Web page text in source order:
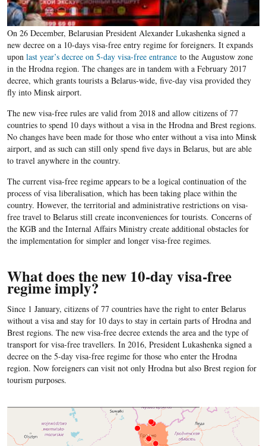
On 26 December, Belarusian President Alexander Lukashenka signed a
new decree on a 10-days visa-free entry regime for foreigners. It expands
uponlast year’s decree on 5-day visa-free entranceto the Augustow zone
in the Hrodna region. The changes are in tandem with a February 2017
decree, which grants tourists a Belarus-wide, five-day visa provided they
fly into Minsk airport.
The new visa-free rules are valid from 2018 and allow citizens of 77
countries to spend 10 days without a visa in the Hrodna and Brest regions.
No changes have been made for those who enter without a visa into Minsk
airport, and as such can still only spend five days in Belarus, but are able
to travel anywhere in the country.
The current visa-free regime appears to be a logical continuation of the
process of visa liberalisation, which has been taking place within the
country. However, the territorial and administrative restrictions on visa-
free travel to Belarus still create inconveniences for tourists. Concerns of
the KGB and the Internal Affairs Ministry create additional obstacles for
the implementation for simpler and longer visa-free regimes.
What does the new 10-day visa-free
regime imply?
Since 1 January, citizens of 77 countries have the right to enter Belarus
without a visa and stay for 10 days to stay in certain parts of Hrodna and
Brest regions. The new visa-free decree extends the area and the type of
transport for visa-free travellers. In 2016, President Lukashenka signed a
decree on the 5-day visa-free regime for those who enter the Hrodna
region. Now foreigners can visit not only Hrodna but also Brest region for
tourism purposes.